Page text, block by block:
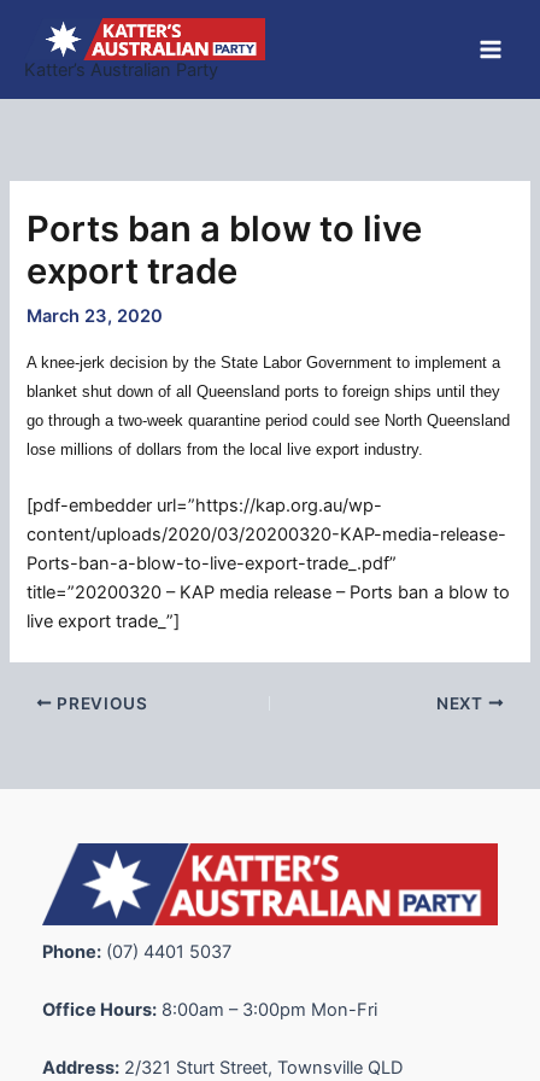
content
Katter’s Australian Party
Ports ban a blow to live
export trade
March 23, 2020
A knee-jerk decision by the State Labor Government to implement a
blanket shut down of all Queensland ports to foreign ships until they
go through a two-week quarantine period could see North Queensland
lose millions of dollars from the local live export industry.
[pdf-embedder url=”https://kap.org.au/wp-
content/uploads/2020/03/20200320-KAP-media-release-
Ports-ban-a-blow-to-live-export-trade_.pdf”
title=”20200320 – KAP media release – Ports ban a blow to
live export trade_”]
PREVIOUS NEXT
Phone: (07) 4401 5037
Office Hours: 8:00am – 3:00pm Mon-Fri
Address: 2/321 Sturt Street, Townsville QLD